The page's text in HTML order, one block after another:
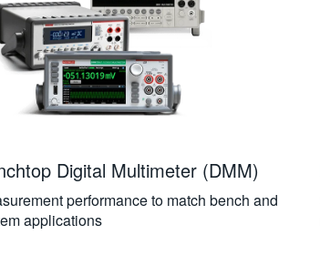
Digital Multimeter (DMM)
performance to match bench and
applications